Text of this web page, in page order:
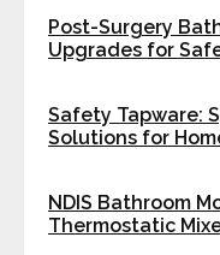
Post-Surgery
Upgrades for
Safety Tapware:
Solutions for
NDIS Bathroom
Thermostatic